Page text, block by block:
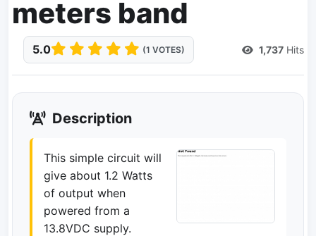
meters band
5.0 (1 VOTES) 1,737 Hits
Description
This simple circuit will
give about 1.2 Watts
of output when
powered from a
13.8VDC supply.